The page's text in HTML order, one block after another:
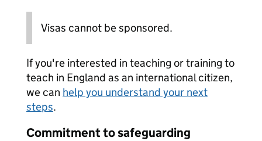
Visas cannot be sponsored.
If you're interested in teaching or training to
teach in England as an international citizen,
we can help you understand your next
steps.
Commitment to safeguarding